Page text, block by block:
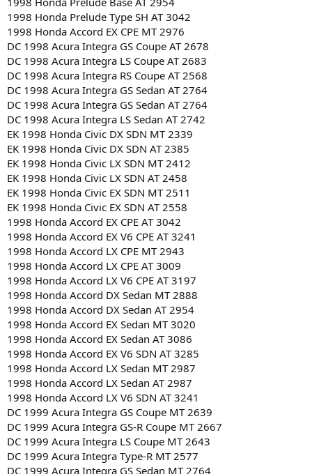
1998 Honda Prelude Type SH AT 3042
1998 Honda Accord EX CPE MT 2976
DC 1998 Acura Integra GS Coupe AT 2678
DC 1998 Acura Integra LS Coupe AT 2683
DC 1998 Acura Integra RS Coupe AT 2568
DC 1998 Acura Integra GS Sedan AT 2764
DC 1998 Acura Integra GS Sedan AT 2764
DC 1998 Acura Integra LS Sedan AT 2742
EK 1998 Honda Civic DX SDN MT 2339
EK 1998 Honda Civic DX SDN AT 2385
EK 1998 Honda Civic LX SDN MT 2412
EK 1998 Honda Civic LX SDN AT 2458
EK 1998 Honda Civic EX SDN MT 2511
EK 1998 Honda Civic EX SDN AT 2558
1998 Honda Accord EX CPE AT 3042
1998 Honda Accord EX V6 CPE AT 3241
1998 Honda Accord LX CPE MT 2943
1998 Honda Accord LX CPE AT 3009
1998 Honda Accord LX V6 CPE AT 3197
1998 Honda Accord DX Sedan MT 2888
1998 Honda Accord DX Sedan AT 2954
1998 Honda Accord EX Sedan MT 3020
1998 Honda Accord EX Sedan AT 3086
1998 Honda Accord EX V6 SDN AT 3285
1998 Honda Accord LX Sedan MT 2987
1998 Honda Accord LX Sedan AT 2987
1998 Honda Accord LX V6 SDN AT 3241
DC 1999 Acura Integra GS Coupe MT 2639
DC 1999 Acura Integra GS-R Coupe MT 2667
DC 1999 Acura Integra LS Coupe MT 2643
DC 1999 Acura Integra Type-R MT 2577
DC 1999 Acura Integra GS Sedan MT 2764